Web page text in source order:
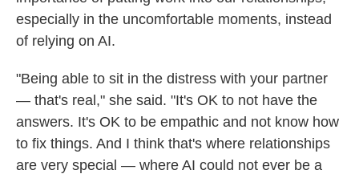
especially in the uncomfortable moments, instead
of relying on AI.
"Being able to sit in the distress with your partner
— that's real," she said. "It's OK to not have the
answers. It's OK to be empathic and not know how
to fix things. And I think that's where relationships
are very special — where AI could not ever be a